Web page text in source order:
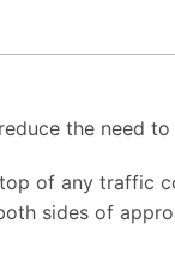
the need
of any traffic
sides of